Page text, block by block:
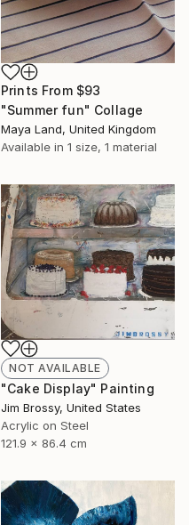
Prints From $93
"Summer fun" Collage
Maya Land, United Kingdom
Available in 1 size, 1 material
NOT AVAILABLE
"Cake Display" Painting
Jim Brossy, United States
Acrylic on Steel
121.9 x 86.4 cm